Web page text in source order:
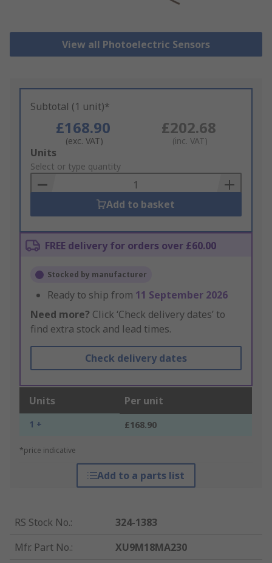
View all Photoelectric Sensors
Subtotal (1 unit)*
£168.90
(exc. VAT)
£202.68
(inc. VAT)
Add
to
Basket
Units
Select or type quantity
Add to basket
FREE delivery for orders over £60.00
Stocked by manufacturer
Ready to ship from 11 September 2026
Need more? Click ‘Check delivery dates’ to
find extra stock and lead times.
Check delivery dates
Units Per unit
1 + £168.90
*price indicative
Add to a parts list
RS Stock No.:
324-1383
Mfr. Part No.:
XU9M18MA230